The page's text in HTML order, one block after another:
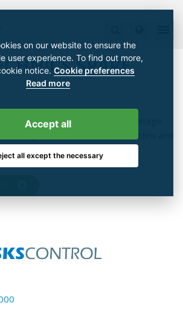
SPARE
range of spare parts for stage
curtain rails, trusses, batten and
systems and electrical cabinets.
on our website to ensure the
user experience. To find out more,
notice. Cookie preferences
Read more
Accept all
all except the necessary